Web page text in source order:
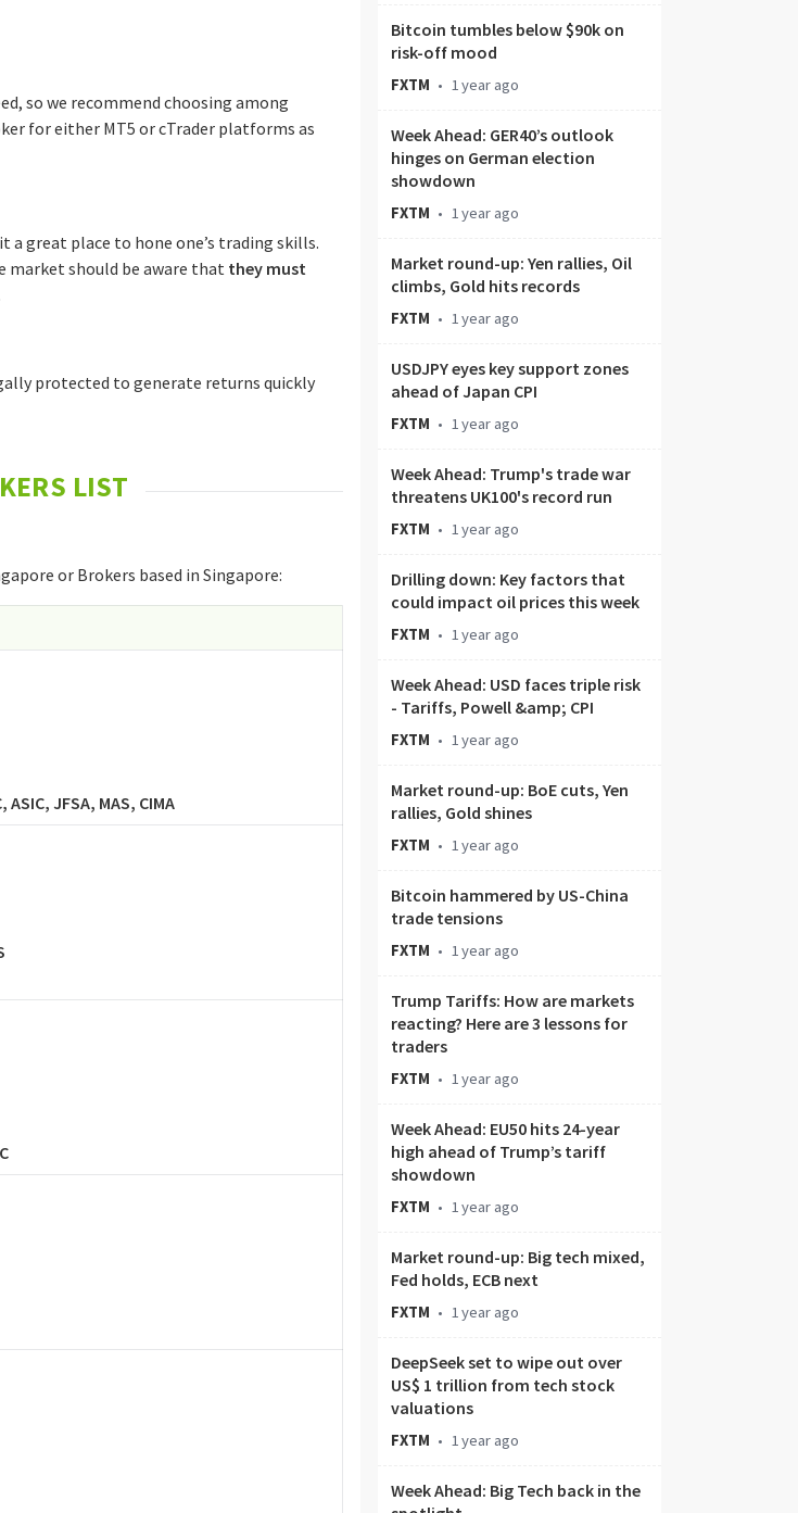
so we recommend choosing among
for either MT5 or cTrader platforms as
a great place to hone one’s trading skills.
market should be aware that they must
protected to generate returns quickly
LIST
or Brokers based in Singapore:
ASIC, JFSA, MAS, CIMA
Bitcoin tumbles below $90k on
risk-off mood
FXTM • 1 year ago
Week Ahead: GER40’s outlook
hinges on German election
showdown
FXTM • 1 year ago
Market round-up: Yen rallies, Oil
climbs, Gold hits records
FXTM • 1 year ago
USDJPY eyes key support zones
ahead of Japan CPI
FXTM • 1 year ago
Week Ahead: Trump's trade war
threatens UK100's record run
FXTM • 1 year ago
Drilling down: Key factors that
could impact oil prices this week
FXTM • 1 year ago
Week Ahead: USD faces triple risk
- Tariffs, Powell &amp; CPI
FXTM • 1 year ago
Market round-up: BoE cuts, Yen
rallies, Gold shines
FXTM • 1 year ago
Bitcoin hammered by US-China
trade tensions
FXTM • 1 year ago
Trump Tariffs: How are markets
reacting? Here are 3 lessons for
traders
FXTM • 1 year ago
Week Ahead: EU50 hits 24-year
high ahead of Trump’s tariff
showdown
FXTM • 1 year ago
Market round-up: Big tech mixed,
Fed holds, ECB next
FXTM • 1 year ago
DeepSeek set to wipe out over
US$ 1 trillion from tech stock
valuations
FXTM • 1 year ago
Week Ahead: Big Tech back in the